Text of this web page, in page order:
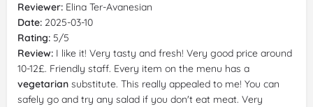
Reviewer: Elina Ter-Avanesian
Date: 2025-03-10
Rating: 5/5
Review: I like it! Very tasty and fresh! Very good price around
10-12£. Friendly staff. Every item on the menu has a
vegetarian substitute. This really appealed to me! You can
safely go and try any salad if you don't eat meat. Very